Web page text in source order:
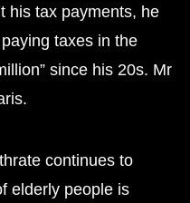
his tax payments, he
taxes in the
since his 20s. Mr
continues to
elderly people is